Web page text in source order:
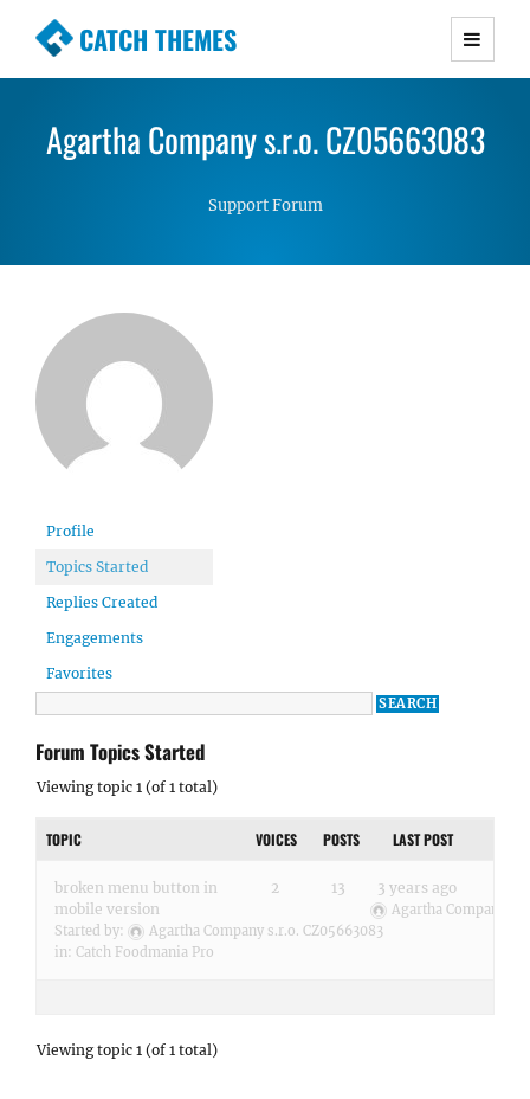
CATCH THEMES
Premium Responsive WordPress Themes with
Simple, Clean and Lightweight Responsive
WordPress Themes
Agartha Company s.r.o. CZ05663083
Support Forum
Profile
Topics Started
Replies Created
Engagements
Favorites
Forum Topics Started
Viewing topic 1 (of 1 total)
TOPIC VOICES POSTS LAST POST
broken menu button in
mobile version
Started by:
Agartha Company s.r.o. CZ05663083
in: Catch Foodmania Pro
2 13 3 years ago
Agartha Company
Viewing topic 1 (of 1 total)